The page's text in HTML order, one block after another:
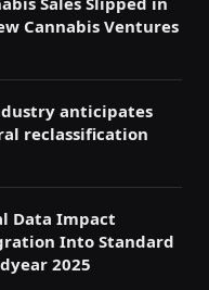
Cannabis Ventures
anticipates
reclassification
Data Impact
Into Standard
2025